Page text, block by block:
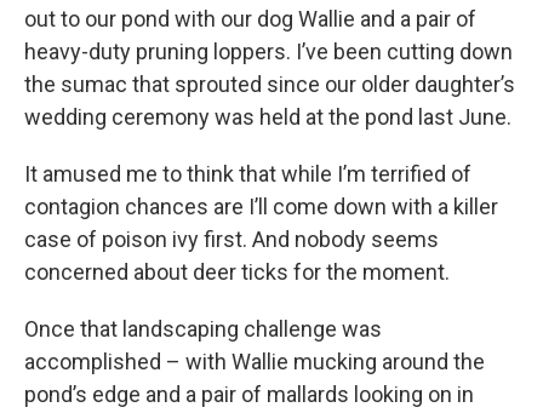
out to our pond with our dog Wallie and a pair of
heavy-duty pruning loppers. I’ve been cutting down
the sumac that sprouted since our older daughter’s
wedding ceremony was held at the pond last June.
It amused me to think that while I’m terrified of
contagion chances are I’ll come down with a killer
case of poison ivy first. And nobody seems
concerned about deer ticks for the moment.
Once that landscaping challenge was
accomplished – with Wallie mucking around the
pond’s edge and a pair of mallards looking on in